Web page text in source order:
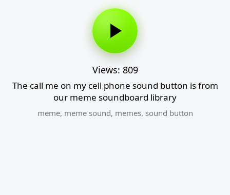
Views: 809
The call me on my cell phone sound button is from
our meme soundboard library
meme, meme sound, memes, sound button